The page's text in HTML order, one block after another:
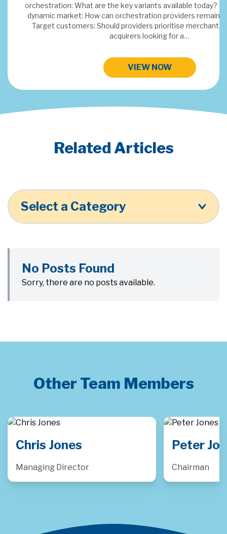
Adding value in a
indispensable?
or traditional
This years topics: SaaS & Embedded Finance, Digital
Payments Data Insights and Next Gen
HIGHLIGHTS FROM MAC 2024
Related Articles
Select a Category
No Posts Found
Sorry, there are no posts available.
Other Team Members
Peter Jones
Chairman
Luke